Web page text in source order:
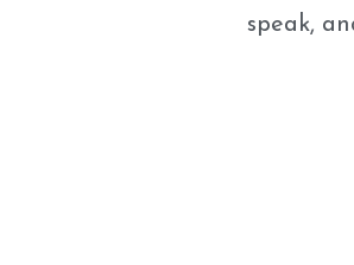
speak,